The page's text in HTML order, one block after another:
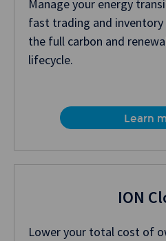
Manage your energy
fast trading and
the full carbon and
lifecycle.
Learn
ION
Lower your total cost of